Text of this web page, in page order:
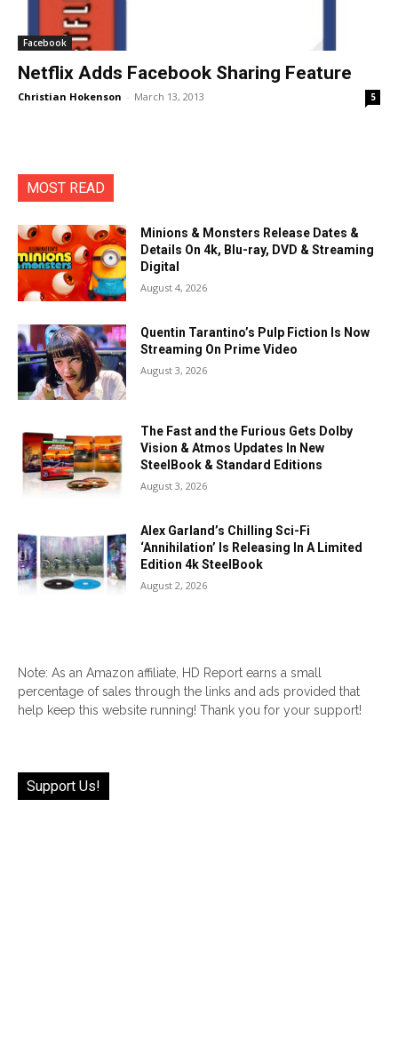
Facebook
Netflix Adds Facebook Sharing Feature
Christian Hokenson - March 13, 2013 5
MOST READ
Minions & Monsters Release Dates &
Details On 4k, Blu-ray, DVD & Streaming
Digital
August 4, 2026
Quentin Tarantino’s Pulp Fiction Is Now
Streaming On Prime Video
August 3, 2026
The Fast and the Furious Gets Dolby
Vision & Atmos Updates In New
SteelBook & Standard Editions
August 3, 2026
Alex Garland’s Chilling Sci-Fi
‘Annihilation’ Is Releasing In A Limited
Edition 4k SteelBook
August 2, 2026
Note: As an Amazon affiliate, HD Report earns a small
percentage of sales through the links and ads provided that
help keep this website running! Thank you for your support!
Support Us!